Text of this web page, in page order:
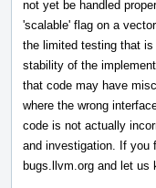
not yet be handled
'scalable' flag on a
the limited testing that
stability of the
that code may have
where the wrong
code is not actually
and investigation. If you
bugs.llvm.org and let us